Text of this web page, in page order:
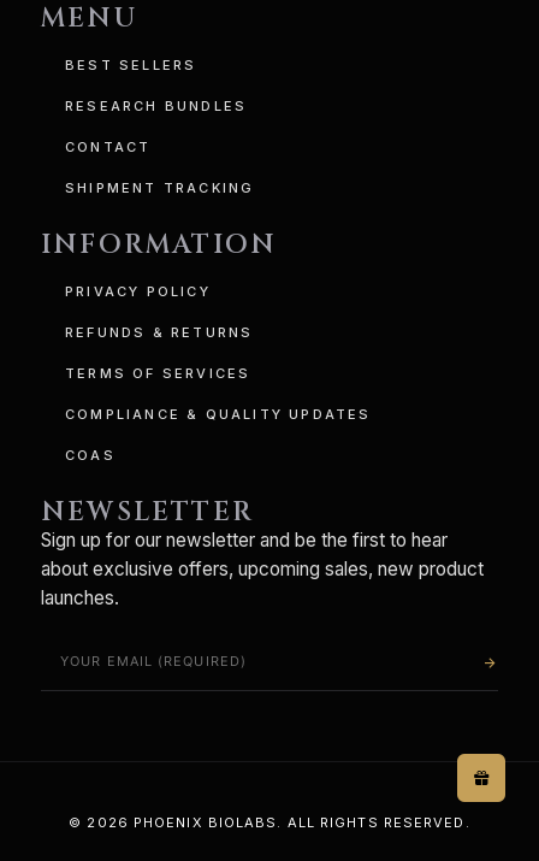
MENU
BEST SELLERS
RESEARCH BUNDLES
CONTACT
SHIPMENT TRACKING
INFORMATION
PRIVACY POLICY
REFUNDS & RETURNS
TERMS OF SERVICES
COMPLIANCE & QUALITY UPDATES
COAS
NEWSLETTER
Sign up for our newsletter and be the first to hear
about exclusive offers, upcoming sales, new product
launches.
arrow_forward
© 2026 PHOENIX BIOLABS. ALL RIGHTS RESERVED.